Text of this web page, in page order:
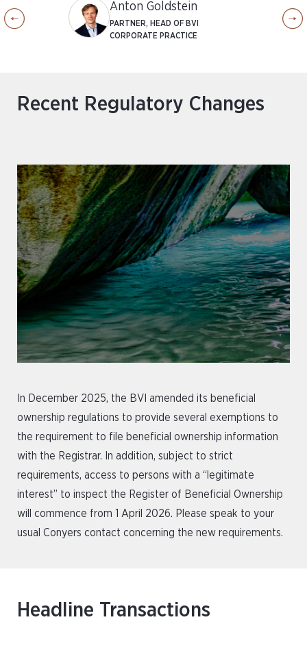
Anton Goldstein
PARTNER, HEAD OF BVI
CORPORATE PRACTICE
Recent Regulatory Changes
In December 2025, the BVI amended its beneficial
ownership regulations to provide several exemptions to
the requirement to file beneficial ownership information
with the Registrar. In addition, subject to strict
requirements, access to persons with a “legitimate
interest” to inspect the Register of Beneficial Ownership
will commence from 1 April 2026. Please speak to your
usual Conyers contact concerning the new requirements.
Headline Transactions